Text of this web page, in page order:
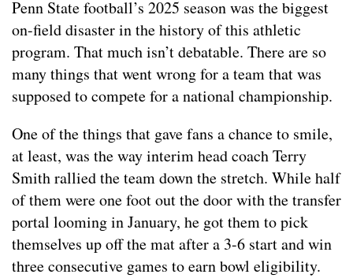
Penn State football’s 2025 season was the biggest
on-field disaster in the history of this athletic
program. That much isn’t debatable. There are so
many things that went wrong for a team that was
supposed to compete for a national championship.
One of the things that gave fans a chance to smile,
at least, was the way interim head coach Terry
Smith rallied the team down the stretch. While half
of them were one foot out the door with the transfer
portal looming in January, he got them to pick
themselves up off the mat after a 3-6 start and win
three consecutive games to earn bowl eligibility.